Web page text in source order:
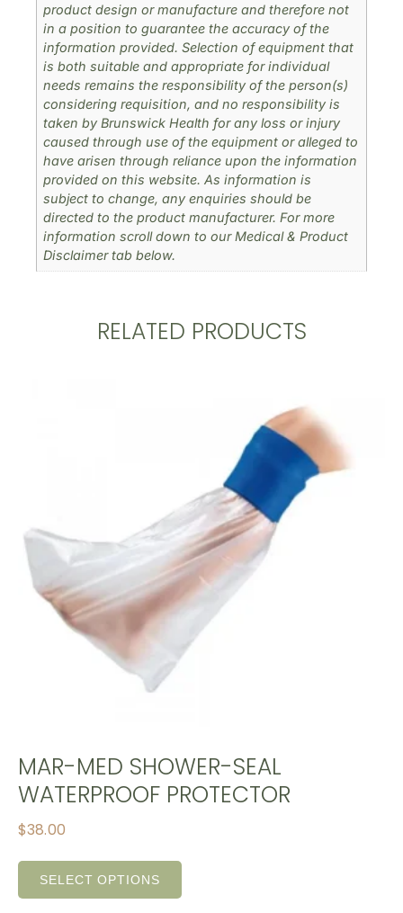
product design or manufacture and therefore not
in a position to guarantee the accuracy of the
information provided. Selection of equipment that
is both suitable and appropriate for individual
needs remains the responsibility of the person(s)
considering requisition, and no responsibility is
taken by Brunswick Health for any loss or injury
caused through use of the equipment or alleged to
have arisen through reliance upon the information
provided on this website. As information is
subject to change, any enquiries should be
directed to the product manufacturer. For more
information scroll down to our Medical & Product
Disclaimer tab below.
RELATED PRODUCTS
MAR-MED SHOWER-SEAL
WATERPROOF PROTECTOR
$38.00
SELECT OPTIONS